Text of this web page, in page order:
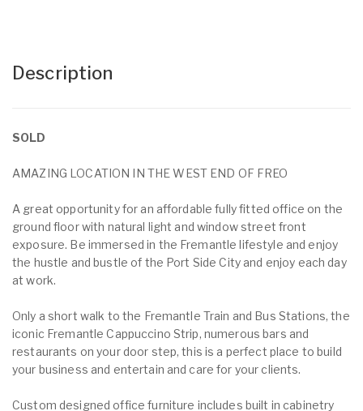
Description
SOLD
AMAZING LOCATION IN THE WEST END OF FREO
A great opportunity for an affordable fully fitted office on the
ground floor with natural light and window street front
exposure. Be immersed in the Fremantle lifestyle and enjoy
the hustle and bustle of the Port Side City and enjoy each day
at work.
Only a short walk to the Fremantle Train and Bus Stations, the
iconic Fremantle Cappuccino Strip, numerous bars and
restaurants on your door step, this is a perfect place to build
your business and entertain and care for your clients.
Custom designed office furniture includes built in cabinetry